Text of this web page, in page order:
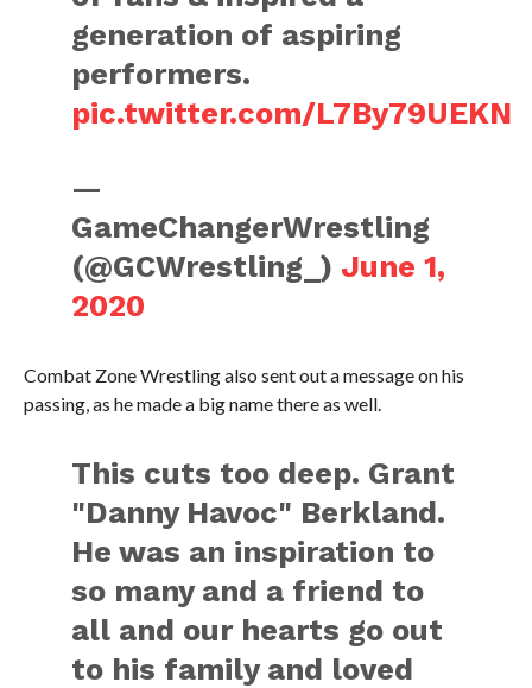
generation of aspiring
performers.
pic.twitter.com/L7By79UEKN
—
GameChangerWrestling
(@GCWrestling_) June 1,
2020
Combat Zone Wrestling also sent out a message on his
passing, as he made a big name there as well.
This cuts too deep. Grant
"Danny Havoc" Berkland.
He was an inspiration to
so many and a friend to
all and our hearts go out
to his family and loved